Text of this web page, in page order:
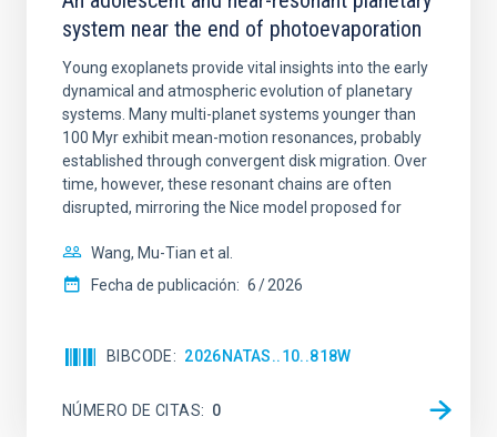
system near the end of photoevaporation
Young exoplanets provide vital insights into the early
dynamical and atmospheric evolution of planetary
systems. Many multi-planet systems younger than
100 Myr exhibit mean-motion resonances, probably
established through convergent disk migration. Over
time, however, these resonant chains are often
disrupted, mirroring the Nice model proposed for
Wang, Mu-Tian et al.
Fecha de publicación: 6 2026
BIBCODE 2026NATAS..10..818W
NÚMERO DE CITAS 0